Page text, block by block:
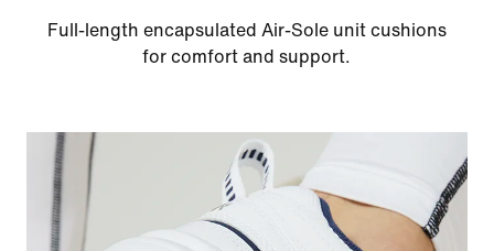
Full-length encapsulated Air-Sole unit cushions
for comfort and support.